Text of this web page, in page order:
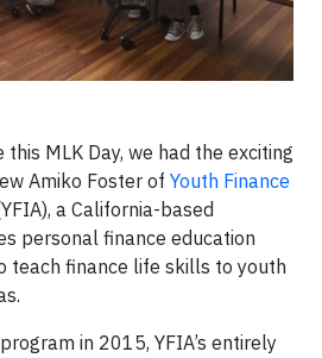
MLK Day, we had the exciting
Amiko Foster of Youth Finance
a California-based
personal finance education
teach finance life skills to youth
in 2015, YFIA’s entirely